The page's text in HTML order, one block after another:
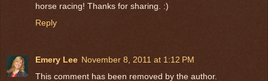
horse racing! Thanks for sharing. :)
Reply
Emery Lee November 8, 2011 at 1:12 PM
This comment has been removed by the author.